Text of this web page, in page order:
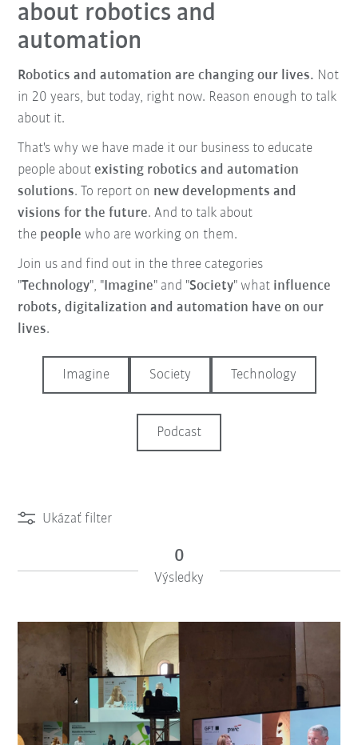
about robotics and
automation
Robotics and automation are changing our lives. Not
in 20 years, but today, right now. Reason enough to talk
about it.
That's why we have made it our business to educate
people aboutexisting robotics and automation
solutions. To report on new developments and
visions for the future. And to talk about
the people who are working on them.
Join us and find out in the three categories
"Technology", " Imagine" and "Society" what influence
robots, digitalization and automation have on our
lives.
Imagine Society Technology
Podcast
Ukázať filter
iiMagazine Categories
Vynulovať filter
0
Výsledky